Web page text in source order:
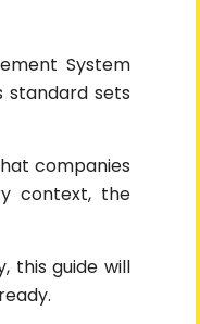
System
standard sets
companies
context, the
this guide will